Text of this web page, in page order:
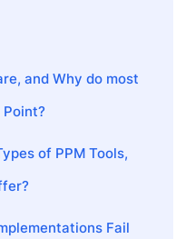
and Why do most
of PPM Tools,
Fail